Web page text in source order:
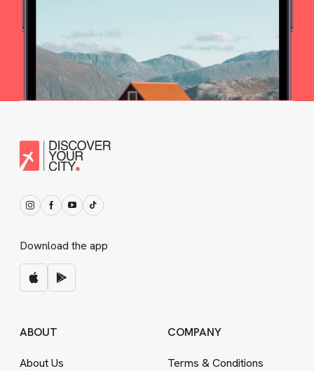
Download the app
ABOUT
About Us
COMPANY
Terms &Conditions